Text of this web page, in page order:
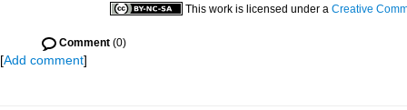
This work is licensed under a Creative
Comment (0)
[Add comment]